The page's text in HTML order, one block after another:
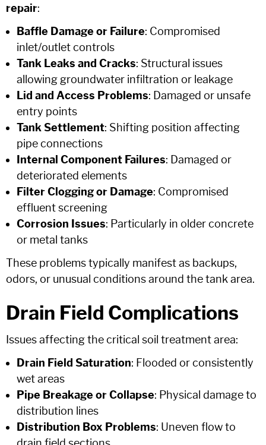
repair:
Baffle Damage or Failure: Compromised
inlet/outlet controls
Tank Leaks and Cracks: Structural issues
allowing groundwater infiltration or leakage
Lid and Access Problems: Damaged or unsafe
entry points
Tank Settlement: Shifting position affecting
pipe connections
Internal Component Failures: Damaged or
deteriorated elements
Filter Clogging or Damage: Compromised
effluent screening
Corrosion Issues: Particularly in older concrete
or metal tanks
These problems typically manifest as backups,
odors, or unusual conditions around the tank area.
Drain Field Complications
Issues affecting the critical soil treatment area:
Drain Field Saturation: Flooded or consistently
wet areas
Pipe Breakage or Collapse: Physical damage to
distribution lines
Distribution Box Problems: Uneven flow to